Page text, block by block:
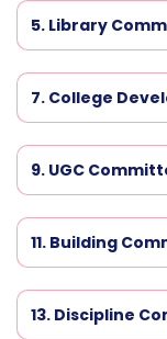
5. Library
7. College
9. UGC
11. Building
13. Discipline